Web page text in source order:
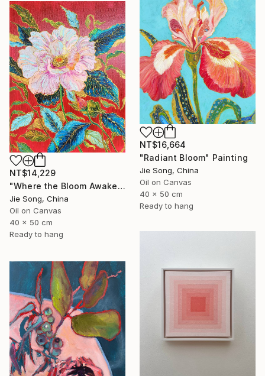
NT$16,664
"Radiant Bloom" Painting
Jie Song, China
Oil on Canvas
40 x 50 cm
Ready to hang
NT$14,229
"Where the Bloom Awakens" Painting
Jie Song, China
Oil on Canvas
40 x 50 cm
Ready to hang